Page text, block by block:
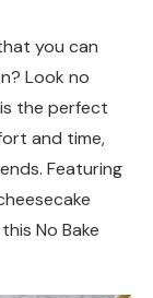
you can
Look no
the perfect
and time,
Featuring
No Bake